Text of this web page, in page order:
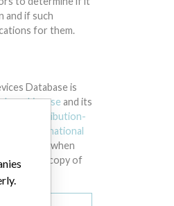
and if such
for them.
Database is
License and its
Attribution-
International
when
a raw copy of